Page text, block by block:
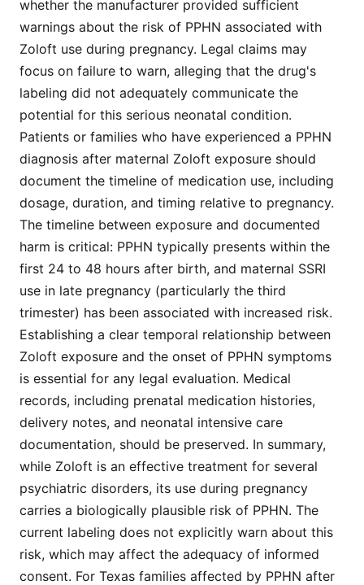
whether the manufacturer provided sufficient
warnings about the risk of PPHN associated with
Zoloft use during pregnancy. Legal claims may
focus on failure to warn, alleging that the drug's
labeling did not adequately communicate the
potential for this serious neonatal condition.
Patients or families who have experienced a PPHN
diagnosis after maternal Zoloft exposure should
document the timeline of medication use, including
dosage, duration, and timing relative to pregnancy.
The timeline between exposure and documented
harm is critical: PPHN typically presents within the
first 24 to 48 hours after birth, and maternal SSRI
use in late pregnancy (particularly the third
trimester) has been associated with increased risk.
Establishing a clear temporal relationship between
Zoloft exposure and the onset of PPHN symptoms
is essential for any legal evaluation. Medical
records, including prenatal medication histories,
delivery notes, and neonatal intensive care
documentation, should be preserved. In summary,
while Zoloft is an effective treatment for several
psychiatric disorders, its use during pregnancy
carries a biologically plausible risk of PPHN. The
current labeling does not explicitly warn about this
risk, which may affect the adequacy of informed
consent. For Texas families affected by PPHN after